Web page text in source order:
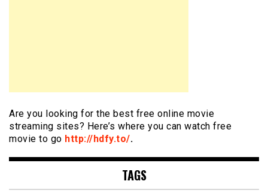
Are you looking for the best free online movie
streaming sites? Here’s where you can watch free
movie to go http://hdfy.to/.
TAGS